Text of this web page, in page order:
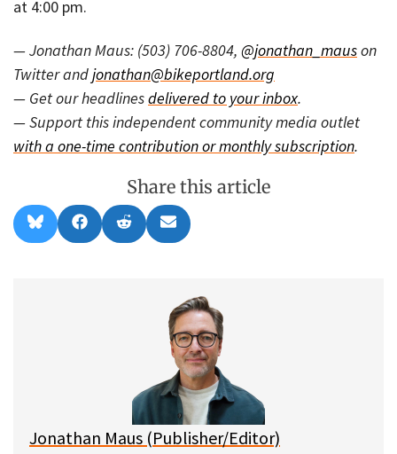
at 4:00 pm.
— Jonathan Maus: (503) 706-8804, @jonathan_mauson
Twitter andjonathan@bikeportland.org
— Get our headlinesdelivered to your inbox.
— Support this independent community media outlet
with a one-time contribution or monthly subscription.
Share this article
Share
on
l
Share
on
a
Share
on
e
Share
on
m
l
Jonathan Maus (Publisher/Editor)